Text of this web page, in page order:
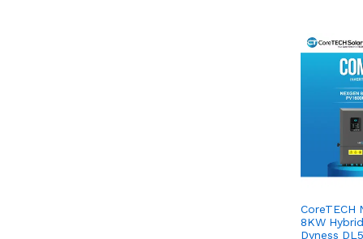
CoreTECH
8KW
Dyness